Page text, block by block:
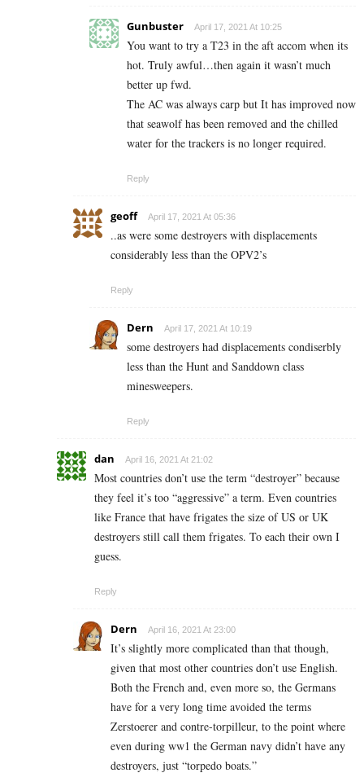
Gunbuster April 17, 2021 At 10:25
You want to try a T23 in the aft accom when its
hot. Truly awful…then again it wasn’t much
better up fwd.
The AC was always carp but It has improved now
that seawolf has been removed and the chilled
water for the trackers is no longer required.
Reply
geoff April 17, 2021 At 05:36
..as were some destroyers with displacements
considerably less than the OPV2’s
Reply
Dern April 17, 2021 At 10:19
some destroyers had displacements condiserbly
less than the Hunt and Sanddown class
minesweepers.
Reply
dan April 16, 2021 At 21:02
Most countries don’t use the term “destroyer” because
they feel it’s too “aggressive” a term. Even countries
like France that have frigates the size of US or UK
destroyers still call them frigates. To each their own I
guess.
Reply
Dern April 16, 2021 At 23:00
It’s slightly more complicated than that though,
given that most other countries don’t use English.
Both the French and, even more so, the Germans
have for a very long time avoided the terms
Zerstoerer and contre-torpilleur, to the point where
even during ww1 the German navy didn’t have any
destroyers, just “torpedo boats.”